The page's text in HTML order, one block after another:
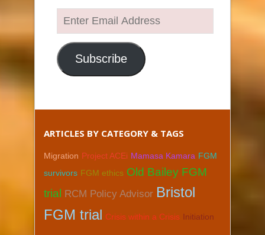
Enter
Email
Address
Subscribe
ARTICLES BY CATEGORY & TAGS
Migration Project ACEi Mamasa Kamara FGM
survivors FGM ethics Old Bailey FGM
trial RCM Policy Advisor Bristol
FGM trial Crisis within a Crisis Initiation